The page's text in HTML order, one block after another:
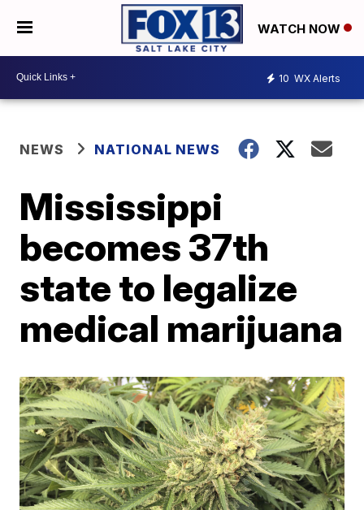
WATCH NOW
10 WX Alerts
NEWS NATIONAL NEWS
Mississippi
becomes 37th
state to legalize
medical marijuana